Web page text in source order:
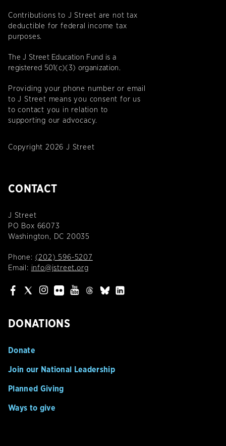
Contributions to J Street are not tax
deductible for federal income tax
purposes.
The J Street Education Fund is a
registered 501(c)(3) organization.
Providing your phone number or email
to J Street means you consent for us
to contact you in relation to
supporting our advocacy.
Copyright 2026 J Street
CONTACT
J Street
PO Box 66073
Washington, DC 20035
Phone: (202) 596-5207
Email: info@jstreet.org
DONATIONS
Donate
Join our National Leadership
Planned Giving
Ways to give